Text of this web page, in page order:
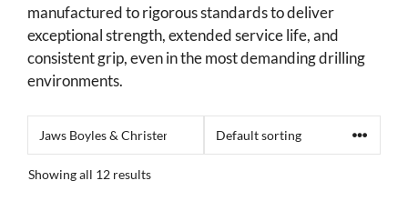
manufactured to rigorous standards to deliver
exceptional strength, extended service life, and
consistent grip, even in the most demanding drilling
environments.
Showing all 12 results